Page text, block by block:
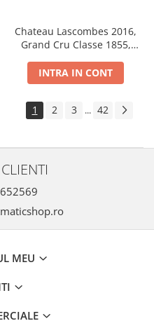
Chateau Lascombes 2016,
Grand Cru Classe 1855,
INTRA IN CONT
1 2 3 ... 42
MEU